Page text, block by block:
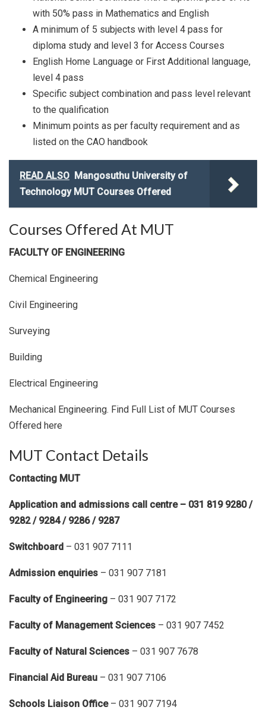
with 50% pass in Mathematics and English
A minimum of 5 subjects with level 4 pass for
diploma study and level 3 for Access Courses
English Home Language or First Additional language,
level 4 pass
Specific subject combination and pass level relevant
to the qualification
Minimum points as per faculty requirement and as
listed on the CAO handbook
READ ALSO Mangosuthu University of
Technology MUT Courses Offered
Courses Offered At MUT
FACULTY OF ENGINEERING
Chemical Engineering
Civil Engineering
Surveying
Building
Electrical Engineering
Mechanical Engineering. Find Full List of MUT Courses
Offered here
MUT Contact Details
Contacting MUT
Application and admissions call centre – 031 819 9280 /
9282 / 9284 / 9286 / 9287
Switchboard – 031 907 7111
Admission enquiries – 031 907 7181
Faculty of Engineering – 031 907 7172
Faculty of Management Sciences – 031 907 7452
Faculty of Natural Sciences – 031 907 7678
Financial Aid Bureau – 031 907 7106
Schools Liaison Office– 031 907 7194